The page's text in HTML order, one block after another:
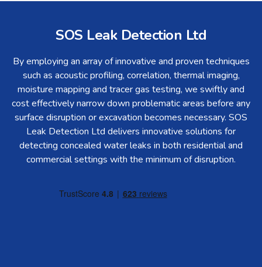
SOS Leak Detection Ltd
By employing an array of innovative and proven techniques
such as acoustic profiling, correlation, thermal imaging,
moisture mapping and tracer gas testing, we swiftly and
cost effectively narrow down problematic areas before any
surface disruption or excavation becomes necessary. SOS
Leak Detection Ltd delivers innovative solutions for
detecting concealed water leaks in both residential and
commercial settings with the minimum of disruption.